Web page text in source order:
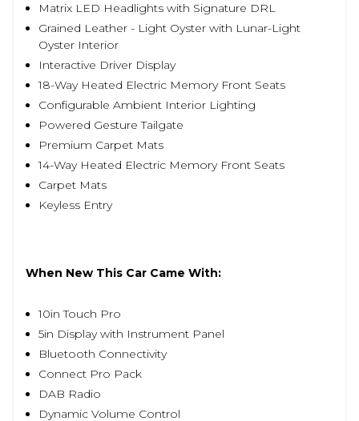
Matrix LED Headlights with Signature DRL
Grained Leather - Light Oyster with Lunar-Light
Oyster Interior
Interactive Driver Display
18-Way Heated Electric Memory Front Seats
Configurable Ambient Interior Lighting
Powered Gesture Tailgate
Premium Carpet Mats
14-Way Heated Electric Memory Front Seats
Carpet Mats
Keyless Entry
When New This Car Came With:
10in Touch Pro
5in Display with Instrument Panel
Bluetooth Connectivity
Connect Pro Pack
DAB Radio
Dynamic Volume Control